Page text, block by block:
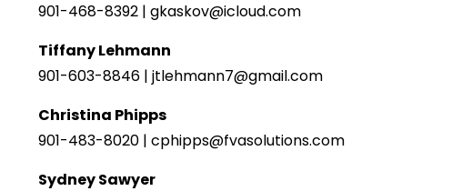
901-468-8392 | gkaskov@icloud.com
Tiffany Lehmann
901-603-8846 | jtlehmann7@gmail.com
Christina Phipps
901-483-8020 | cphipps@fvasolutions.com
Sydney Sawyer